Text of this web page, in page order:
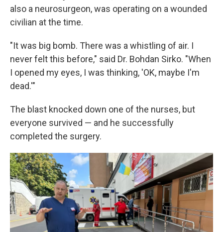
also a neurosurgeon, was operating on a wounded
civilian at the time.
"It was big bomb. There was a whistling of air. I
never felt this before," said Dr. Bohdan Sirko. "When
I opened my eyes, I was thinking, 'OK, maybe I'm
dead.'"
The blast knocked down one of the nurses, but
everyone survived — and he successfully
completed the surgery.